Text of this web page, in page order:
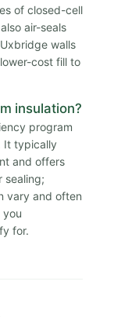
of closed-cell
air-seals
walls
cost fill to
insulation?
program
It typically
and offers
sealing;
vary and often
you
for.